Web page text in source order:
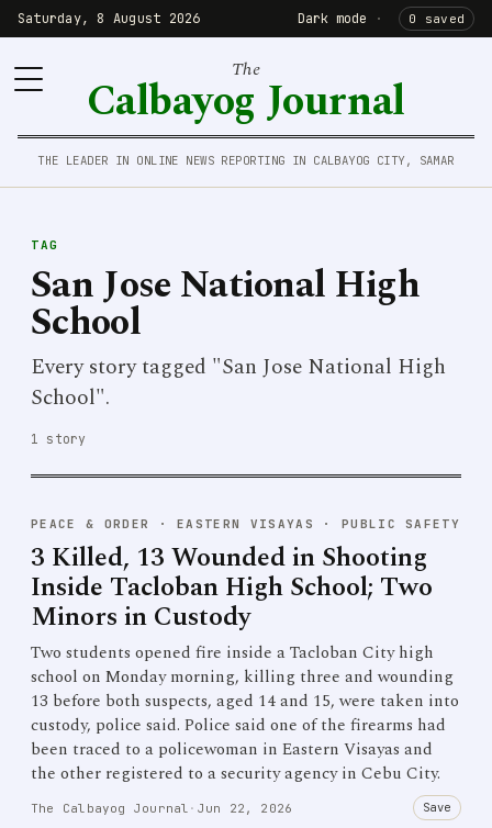
Saturday, 8 August 2026 Dark mode · 0 saved
The
Calbayog Journal
THE LEADER IN ONLINE NEWS REPORTING IN CALBAYOG CITY, SAMAR
TAG
San Jose National High
School
Every story tagged "San Jose National High
School".
1 story
PEACE & ORDER ·EASTERN VISAYAS · PUBLIC SAFETY
3 Killed, 13 Wounded in Shooting
Inside Tacloban High School; Two
Minors in Custody
Two students opened fire inside a Tacloban City high
school on Monday morning, killing three and wounding
13 before both suspects, aged 14 and 15, were taken into
custody, police said. Police said one of the firearms had
been traced to a policewoman in Eastern Visayas and
the other registered to a security agency in Cebu City.
The Calbayog Journal · Jun 22, 2026 Save